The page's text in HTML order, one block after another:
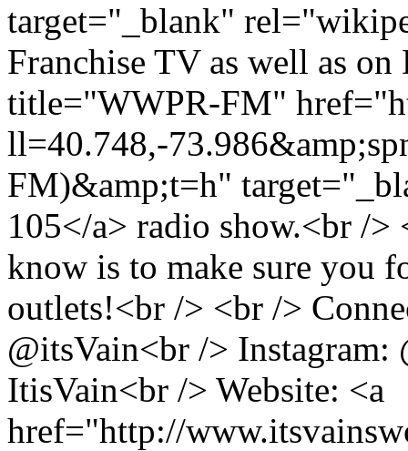
target="_blank"
Franchise TV as well as
title="WWPR-FM"
ll=40.748,-
FM)&amp;t=h"
105</a> radio show.<br /
know is to make sure you
outlets!<br /> <br />
@itsVain<br /> Instagram:
ItisVain<br /> Website: <a
href="http://